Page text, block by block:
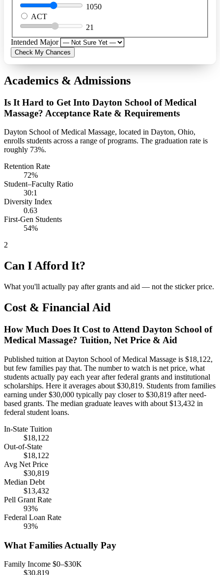
1050
ACT
21
Intended Major
Check My Chances
Academics & Admissions
Is It Hard to Get Into Dayton School of Medical
Massage? Acceptance Rate & Requirements
Dayton School of Medical Massage, located in Dayton, Ohio,
enrolls students across a range of programs. The graduation rate is
roughly 73%.
Retention Rate
72%
Student–Faculty Ratio
30:1
Diversity Index
0.63
First-Gen Students
54%
2
Can I Afford It?
What you'll actually pay after grants and aid — not the sticker price.
Cost & Financial Aid
How Much Does It Cost to Attend Dayton School of
Medical Massage? Tuition, Net Price & Aid
Published tuition at Dayton School of Medical Massage is $18,122,
but few families pay that. The number to watch is net price, what
students actually pay each year after federal grants and institutional
scholarships. Here it averages about $30,819. Students from families
earning under $30,000 typically pay closer to $30,819 after need-
based grants. The median graduate leaves with about $13,432 in
federal student loans.
In-State Tuition
$18,122
Out-of-State
$18,122
Avg Net Price
$30,819
Median Debt
$13,432
Pell Grant Rate
93%
Federal Loan Rate
93%
What Families Actually Pay
Family Income $0–$30K
$30,819